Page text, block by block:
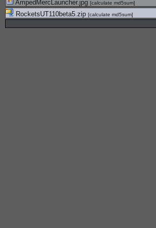
AmpedMercLauncher.jpg [calculate md5sum]
RocketsUT110beta5.zip [calculate md5sum]